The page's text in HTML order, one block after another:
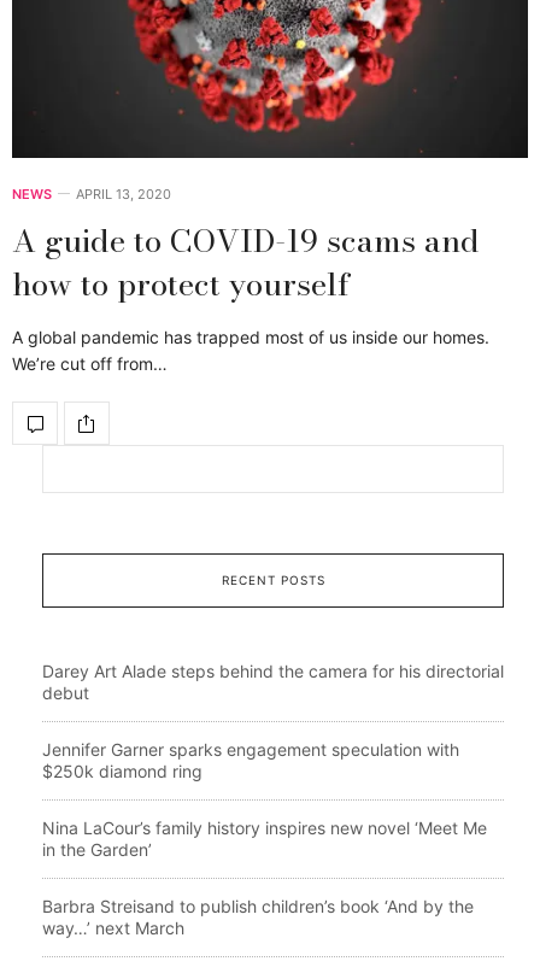
NEWS APRIL 13, 2020
A guide to COVID-19 scams and
how to protect yourself
A global pandemic has trapped most of us inside our homes.
We’re cut off from…
RECENT POSTS
Darey Art Alade steps behind the camera for his directorial
debut
Jennifer Garner sparks engagement speculation with
$250k diamond ring
Nina LaCour’s family history inspires new novel ‘Meet Me
in the Garden’
Barbra Streisand to publish children’s book ‘And by the
way…’ next March